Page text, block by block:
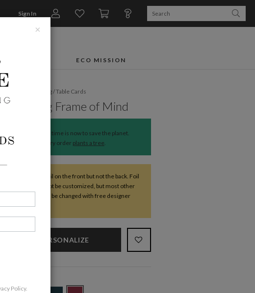
Sign In
& GIFTS ECO MISSION
Wedding/Table Cards
Wedding Frame of Mind
The time is now to save the planet.
Every order plants a tree.
Cards have foil on the front but not the back. Foil
aspects cannot be customized, but most other
elements can be changed with free designer
assistance.
PERSONALIZE
×
Policy.